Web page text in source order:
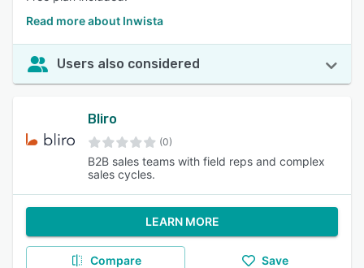
Read more about Inwista
Users also considered
Bliro
(0)
B2B sales teams with field reps and complex
sales cycles.
LEARN MORE
Compare Save